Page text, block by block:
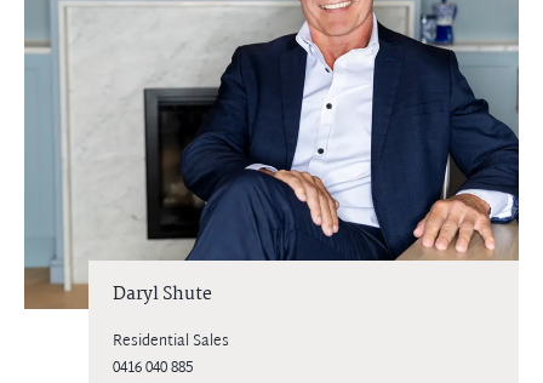
Daryl Shute
Residential Sales
0416 040 885